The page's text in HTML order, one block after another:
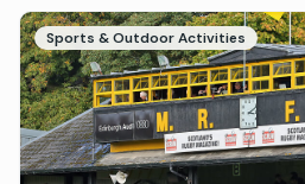
Sports & Outdoor Activities